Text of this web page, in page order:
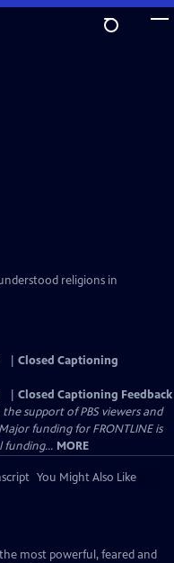
religions in
Closed Captioning
Closed Captioning Feedback
support of PBS viewers and
funding for FRONTLINE is
funding... MORE
You Might Also Like
most powerful, feared and